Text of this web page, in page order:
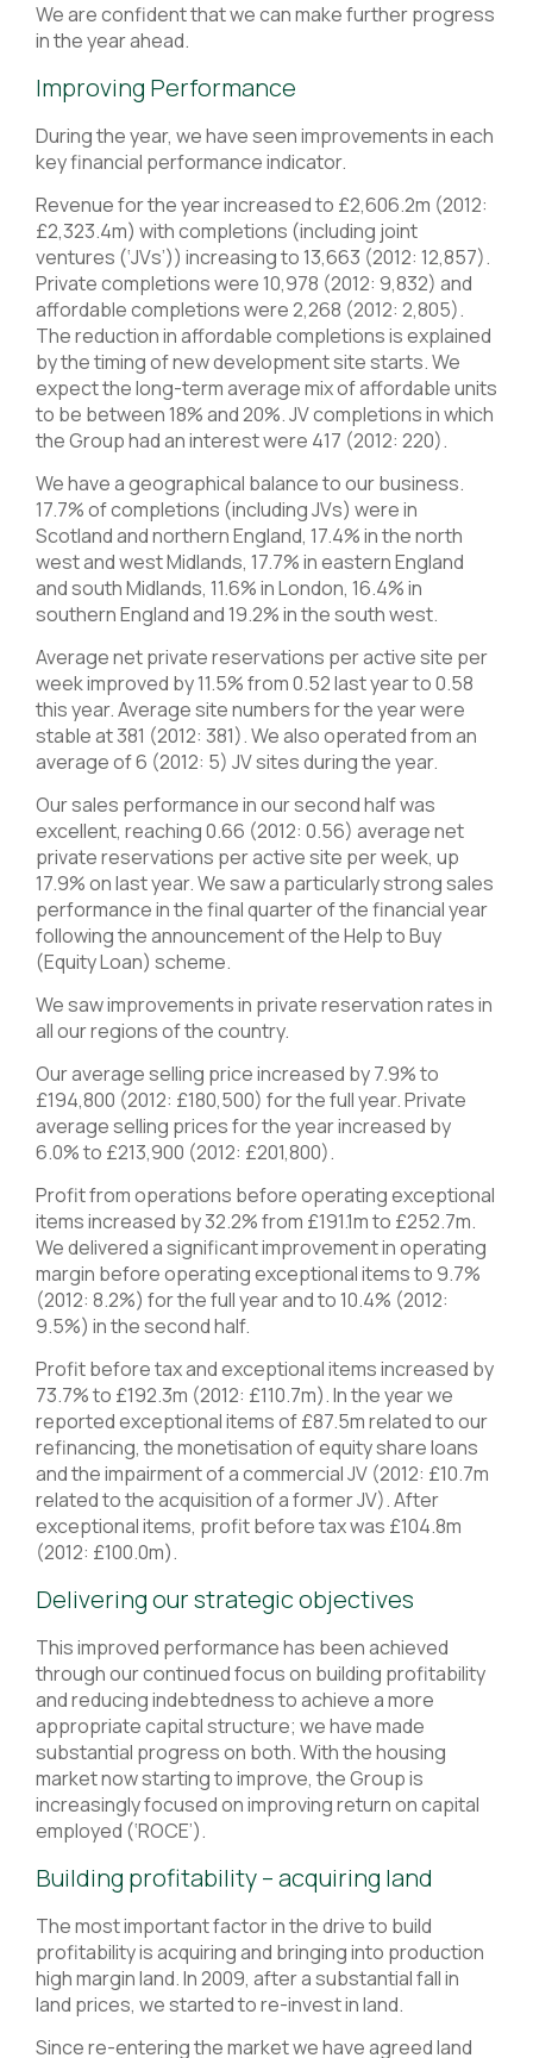
We are confident that we can make further progress
in the year ahead.
Improving Performance
During the year, we have seen improvements in each
key financial performance indicator.
Revenue for the year increased to £2,606.2m (2012:
£2,323.4m) with completions (including joint
ventures (‘JVs’)) increasing to 13,663 (2012: 12,857).
Private completions were 10,978 (2012: 9,832) and
affordable completions were 2,268 (2012: 2,805).
The reduction in affordable completions is explained
by the timing of new development site starts. We
expect the long-term average mix of affordable units
to be between 18% and 20%. JV completions in which
the Group had an interest were 417 (2012: 220).
We have a geographical balance to our business.
17.7% of completions (including JVs) were in
Scotland and northern England, 17.4% in the north
west and west Midlands, 17.7% in eastern England
and south Midlands, 11.6% in London, 16.4% in
southern England and 19.2% in the south west.
Average net private reservations per active site per
week improved by 11.5% from 0.52 last year to 0.58
this year. Average site numbers for the year were
stable at 381 (2012: 381). We also operated from an
average of 6 (2012: 5) JV sites during the year.
Our sales performance in our second half was
excellent, reaching 0.66 (2012: 0.56) average net
private reservations per active site per week, up
17.9% on last year. We saw a particularly strong sales
performance in the final quarter of the financial year
following the announcement of the Help to Buy
(Equity Loan) scheme.
We saw improvements in private reservation rates in
all our regions of the country.
Our average selling price increased by 7.9% to
£194,800 (2012: £180,500) for the full year. Private
average selling prices for the year increased by
6.0% to £213,900 (2012: £201,800).
Profit from operations before operating exceptional
items increased by 32.2% from £191.1m to £252.7m.
We delivered a significant improvement in operating
margin before operating exceptional items to 9.7%
(2012: 8.2%) for the full year and to 10.4% (2012:
9.5%) in the second half.
Profit before tax and exceptional items increased by
73.7% to £192.3m (2012: £110.7m). In the year we
reported exceptional items of £87.5m related to our
refinancing, the monetisation of equity share loans
and the impairment of a commercial JV (2012: £10.7m
related to the acquisition of a former JV). After
exceptional items, profit before tax was £104.8m
(2012: £100.0m).
Delivering our strategic objectives
This improved performance has been achieved
through our continued focus on building profitability
and reducing indebtedness to achieve a more
appropriate capital structure; we have made
substantial progress on both. With the housing
market now starting to improve, the Group is
increasingly focused on improving return on capital
employed (‘ROCE’).
Building profitability – acquiring land
The most important factor in the drive to build
profitability is acquiring and bringing into production
high margin land. In 2009, after a substantial fall in
land prices, we started to re-invest in land.
Since re-entering the market we have agreed land